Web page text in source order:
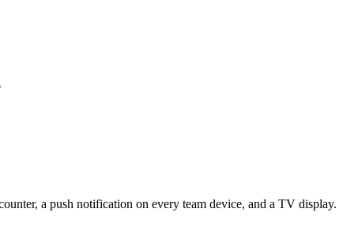
a push notification on every team device, and a TV display.